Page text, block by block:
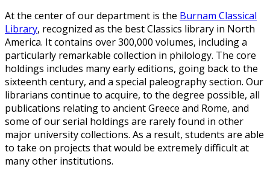
At the center of our department is the Burnam Classical
Library, recognized as the best Classics library in North
America. It contains over 300,000 volumes, including a
particularly remarkable collection in philology. The core
holdings includes many early editions, going back to the
sixteenth century, and a special paleography section. Our
librarians continue to acquire, to the degree possible, all
publications relating to ancient Greece and Rome, and
some of our serial holdings are rarely found in other
major university collections. As a result, students are able
to take on projects that would be extremely difficult at
many other institutions.